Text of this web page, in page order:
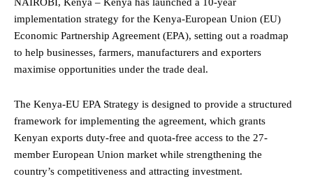
implementation strategy for the Kenya-European Union (EU)
Economic Partnership Agreement (EPA), setting out a roadmap
to help businesses, farmers, manufacturers and exporters
maximise opportunities under the trade deal.
The Kenya-EU EPA Strategy is designed to provide a structured
framework for implementing the agreement, which grants
Kenyan exports duty-free and quota-free access to the 27-
member European Union market while strengthening the
country’s competitiveness and attracting investment.